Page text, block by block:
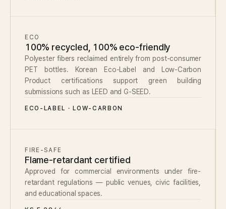
ECO
100% recycled, 100% eco-friendly
Polyester fibers reclaimed entirely from post-consumer
PET bottles. Korean Eco-Label and Low-Carbon
Product certifications support green building
submissions such as LEED and G-SEED.
ECO-LABEL · LOW-CARBON
FIRE-SAFE
Flame-retardant certified
Approved for commercial environments under fire-
retardant regulations — public venues, civic facilities,
and educational spaces.